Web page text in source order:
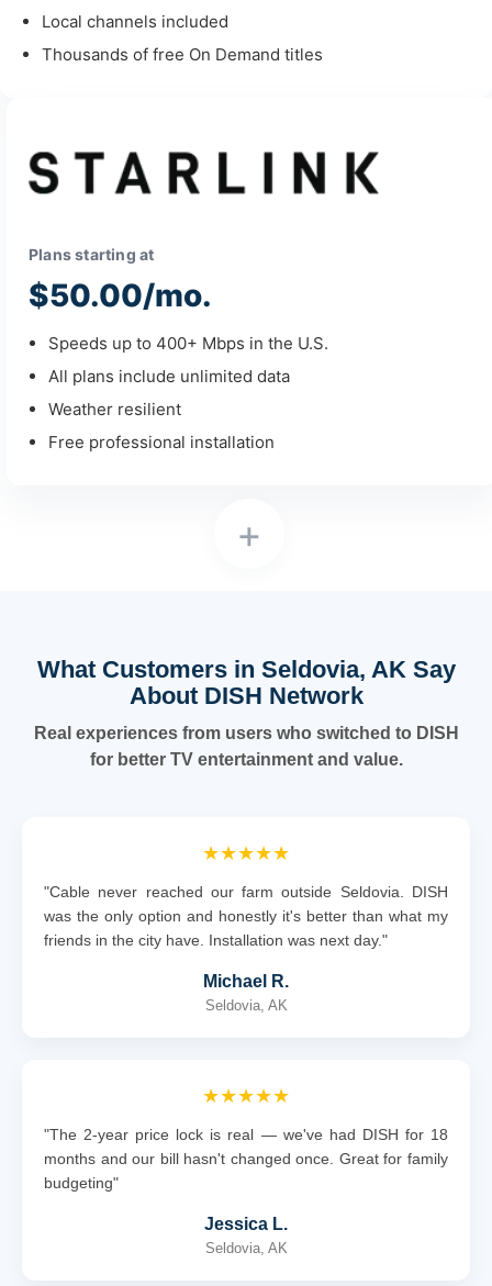
Local channels included
Thousands of free On Demand titles
+
Plans starting at
$50.00/mo.
Speeds up to 400+ Mbps in the U.S.
All plans include unlimited data
Weather resilient
Free professional installation
What Customers in Seldovia, AK Say
About DISH Network
Real experiences from users who switched to DISH
for better TV entertainment and value.
★★★★★
"Cable never reached our farm outside Seldovia. DISH
was the only option and honestly it's better than what my
friends in the city have. Installation was next day."
Michael R.
Seldovia, AK
★★★★★
"The 2-year price lock is real — we've had DISH for 18
months and our bill hasn't changed once. Great for family
budgeting"
Jessica L.
Seldovia, AK